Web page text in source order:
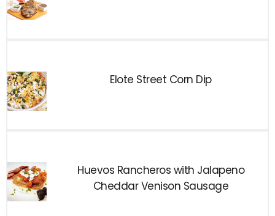
Elote Street Corn Dip
Huevos Rancheros with Jalapeno
Cheddar Venison Sausage